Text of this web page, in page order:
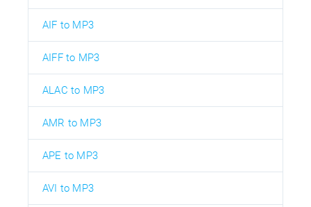
AIF to MP3
AIFF to MP3
ALAC to MP3
AMR to MP3
APE to MP3
AVI to MP3